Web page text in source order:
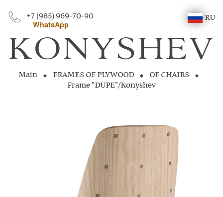
+7 (985) 969-70-90
WhatsApp
RU
Main FRAMES OF PLYWOOD
OF CHAIRS
Frame "DUPE"/Konyshev